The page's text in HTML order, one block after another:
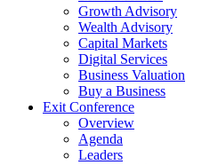
Growth Advisory
Wealth Advisory
Capital Markets
Digital Services
Business Valuation
Buy a Business
Exit Conference
Overview
Agenda
Leaders